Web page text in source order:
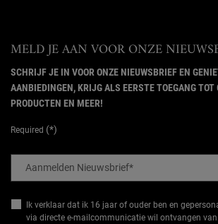
MELD JE AAN VOOR ONZE
SCHRIJF JE IN VOOR ONZE NIEUWSBRIEF EN
AANBIEDINGEN, KRIJG ALS EERSTE TOEGANG TOT
PRODUCTEN EN MEER!
Required (*)
Aanmelden Nieuwsbrief*
Ik verklaar dat ik 16 jaar of ouder ben en
via directe e-mailcommunicatie wil ontvangen van